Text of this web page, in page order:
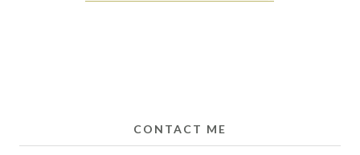
CONTACT ME